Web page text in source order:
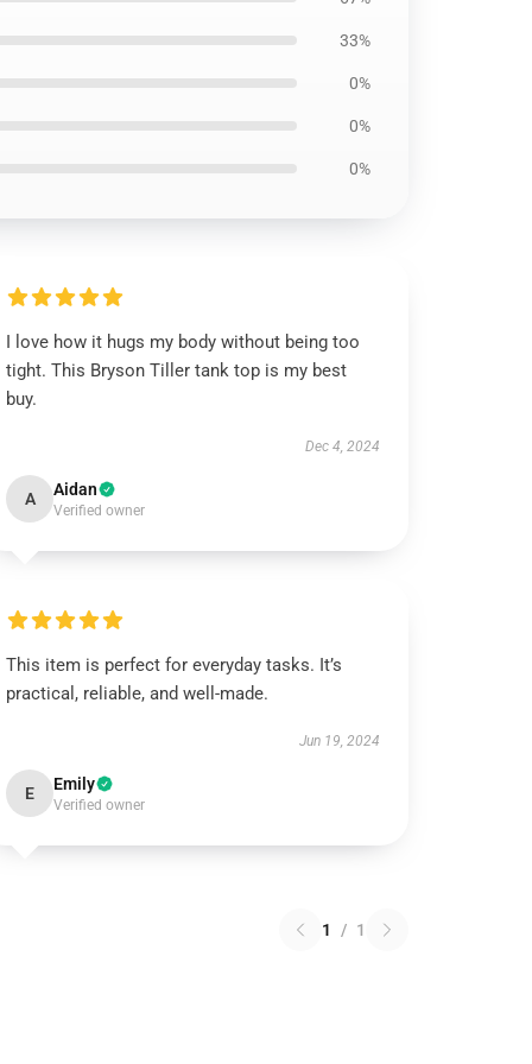
33%
0%
0%
0%
I love how it hugs my body without being too
tight. This Bryson Tiller tank top is my best
buy.
Dec 4, 2024
A Aidan
Verified owner
This item is perfect for everyday tasks. It’s
practical, reliable, and well-made.
Jun 19, 2024
E Emily
Verified owner
1 / 1